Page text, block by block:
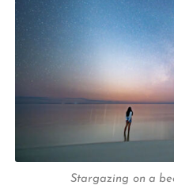
Stargazing on a